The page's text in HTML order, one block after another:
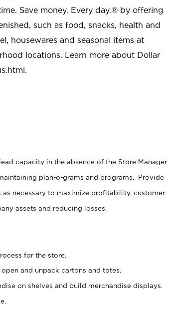
Save money. Every day.® by offering
such as food, snacks, health and
housewares and seasonal items at
locations. Learn more about Dollar
.
capacity in the absence of the Store Manager
plan-o-grams and programs. Provide
necessary to maximize profitability, customer
assets and reducing losses.
for the store.
and unpack cartons and totes.
on shelves and build merchandise displays.